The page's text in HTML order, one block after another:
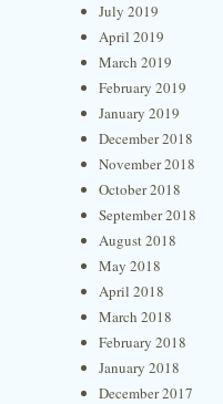
July 2019
April 2019
March 2019
February 2019
January 2019
December 2018
November 2018
October 2018
September 2018
August 2018
May 2018
April 2018
March 2018
February 2018
January 2018
December 2017